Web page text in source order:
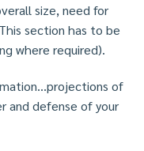
size, need for
section has to be
where required).
of
and defense of your